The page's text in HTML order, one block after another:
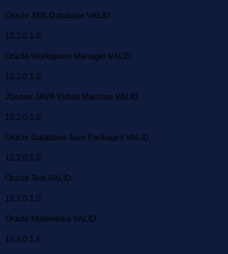
Oracle XML Database VALID
12.2.0.1.0
Oracle Workspace Manager VALID
12.2.0.1.0
JServer JAVA Virtual Machine VALID
12.2.0.1.0
Oracle Database Java Packages VALID
12.2.0.1.0
Oracle Text VALID
12.2.0.1.0
Oracle Multimedia VALID
12.2.0.1.0